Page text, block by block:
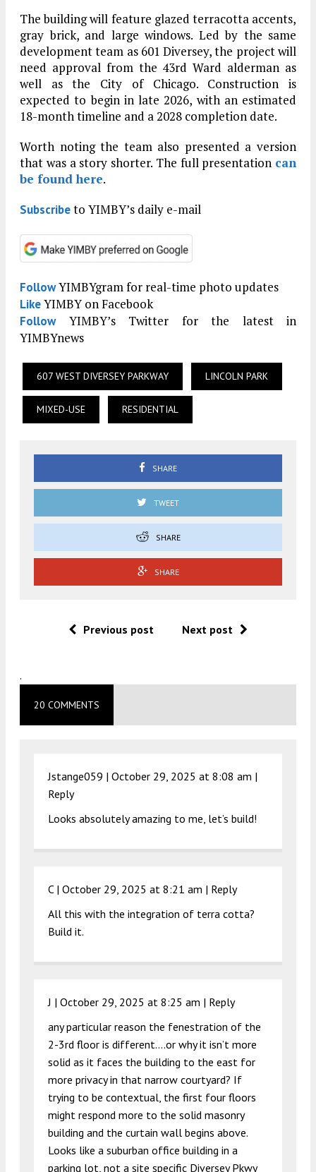
The building will feature glazed terracotta accents,
gray brick, and large windows. Led by the same
development team as 601 Diversey, the project will
need approval from the 43rd Ward alderman as
well as the City of Chicago. Construction is
expected to begin in late 2026, with an estimated
18-month timeline and a 2028 completion date.
Worth noting the team also presented a version
that was a story shorter. The full presentation can
be found here.
Subscribeto YIMBY’s daily e-mail
FollowYIMBYgram for real-time photo updates
LikeYIMBY on Facebook
FollowYIMBY’s Twitter for the latest in
YIMBYnews
607 WEST DIVERSEY PARKWAY LINCOLN PARK
MIXED-USE RESIDENTIAL
SHARE
TWEET
SHARE
SHARE
Previous post Next post
.
20 COMMENTS
Jstange059 | October 29, 2025 at 8:08 am |
Reply
Looks absolutely amazing to me, let’s build!
C | October 29, 2025 at 8:21 am | Reply
All this with the integration of terra cotta?
Build it.
J | October 29, 2025 at 8:25 am | Reply
any particular reason the fenestration of the
2-3rd floor is different….or why it isn’t more
solid as it faces the building to the east for
more privacy in that narrow courtyard? If
trying to be contextual, the first four floors
might respond more to the solid masonry
building and the curtain wall begins above.
Looks like a suburban office building in a
parking lot, not a site specific Diversey Pkwy